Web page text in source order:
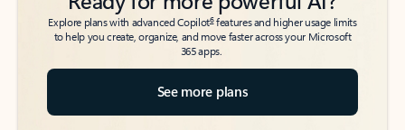
Explore plans with advanced Copilot6features and higher usage limits
to help you create, organize, and move faster across your Microsoft
365 apps.
See more plans